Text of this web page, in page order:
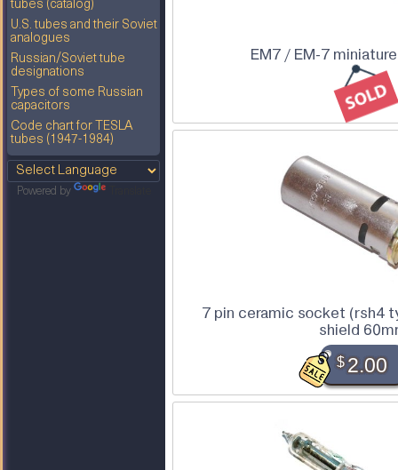
tubes (catalog)
U.S. tubes and their Soviet
analogues
Russian/Soviet tube
designations
Types of some Russian
capacitors
Code chart for TESLA
tubes (1947-1984)
Powered by
EM7 / EM-7
7 pin ceramic socket (rsh4
shield
$2.00